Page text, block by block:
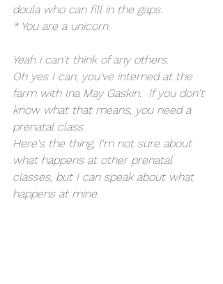
doula who can fill in the gaps.
* You are a unicorn.
Yeah i can't think of any others.
Oh yes I can, you've interned at the
farm with Ina May Gaskin.  If you don't
know what that means, you need a
prenatal class.
Here's the thing, I'm not sure about
what happens at other prenatal
classes, but I can speak about what
happens at mine.